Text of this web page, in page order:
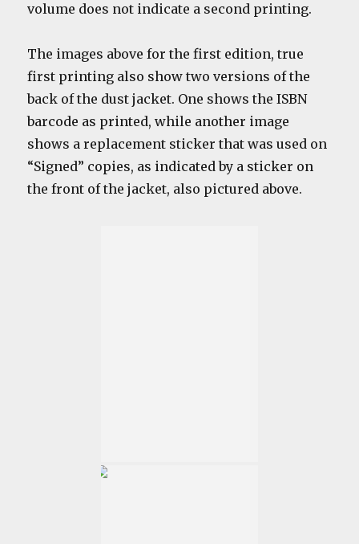
volume does not indicate a second printing.
The images above for the first edition, true
first printing also show two versions of the
back of the dust jacket. One shows the ISBN
barcode as printed, while another image
shows a replacement sticker that was used on
“Signed” copies, as indicated by a sticker on
the front of the jacket, also pictured above.